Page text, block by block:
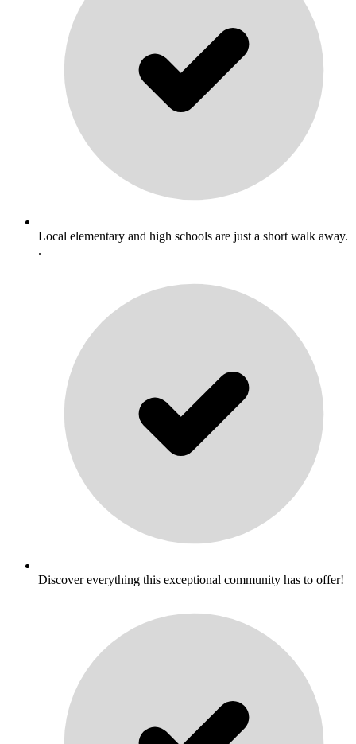
Local elementary and high schools are just a short walk away.
.
Discover everything this exceptional community has to offer!